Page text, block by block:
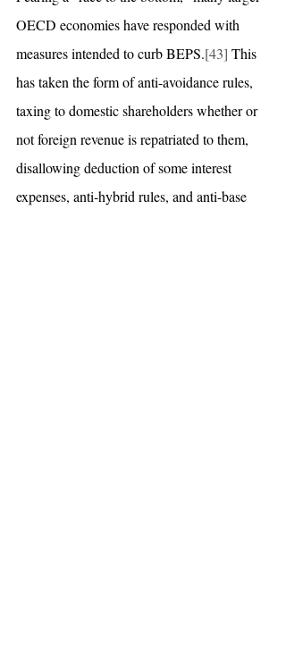
OECD economies have responded with
measures intended to curb BEPS.[43] This
has taken the form of anti-avoidance rules,
taxing to domestic shareholders whether or
not foreign revenue is repatriated to them,
disallowing deduction of some interest
expenses, anti-hybrid rules, and anti-base